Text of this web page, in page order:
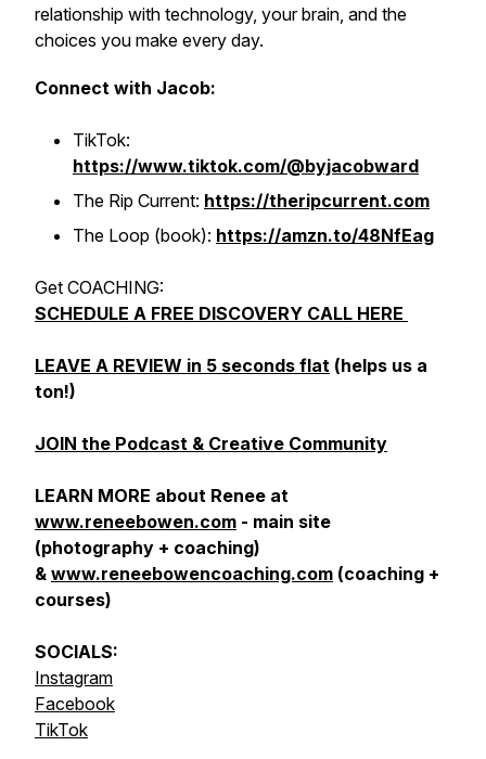
relationship with technology, your brain, and the
choices you make every day.
Connect with Jacob:
TikTok:
https://www.tiktok.com/@byjacobward
The Rip Current: https://theripcurrent.com
The Loop (book): https://amzn.to/48NfEag
Get COACHING:
SCHEDULE A FREE DISCOVERY CALL HERE
LEAVE A REVIEW in 5 seconds flat (helps us a
ton!)
JOIN the Podcast & Creative Community
LEARN MORE about Renee at
www.reneebowen.com - main site
(photography + coaching)
& www.reneebowencoaching.com (coaching +
courses)
SOCIALS:
Instagram
Facebook
TikTok